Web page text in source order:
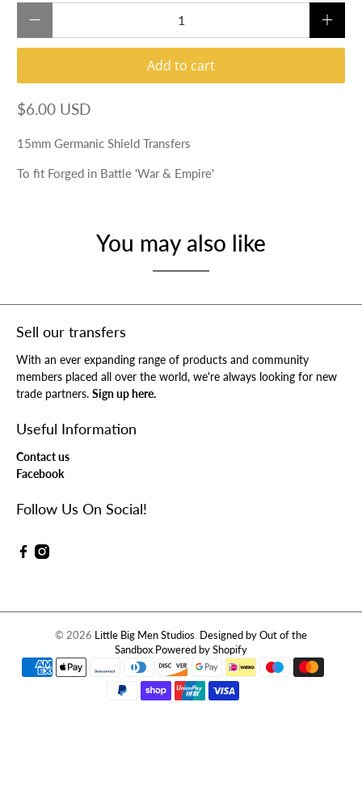
Add to cart
$6.00 USD
15mm Germanic Shield Transfers
To fit Forged in Battle 'War & Empire'
You may also like
Sell our transfers
With an ever expanding range of products and community
members placed all over the world, we're always looking for new
trade partners. Sign up here.
Useful Information
Contact us
Facebook
Follow Us On Social!
© 2026 Little Big Men Studios. Designed by Out of the
Sandbox.Powered by Shopify